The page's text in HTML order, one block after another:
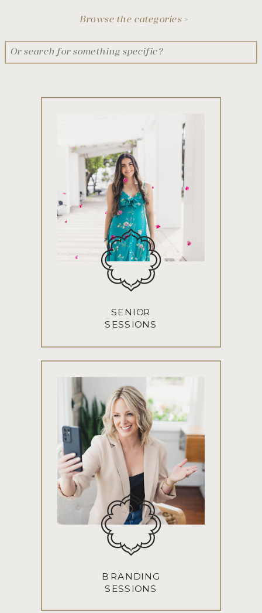
SENIOR
SESSIONS
BRANDING
SESSIONS
Browse the categories >
Search
for: